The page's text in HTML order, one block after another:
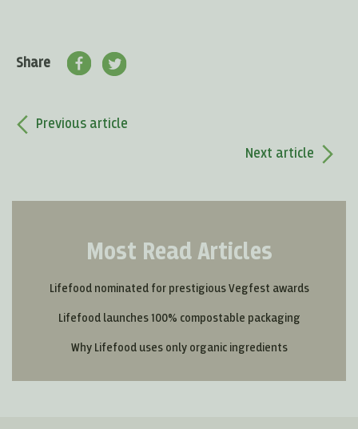
Share
Previous article
Next article
Most Read Articles
Lifefood nominated for prestigious Vegfest awards
Lifefood launches 100% compostable packaging
Why Lifefood uses only organic ingredients